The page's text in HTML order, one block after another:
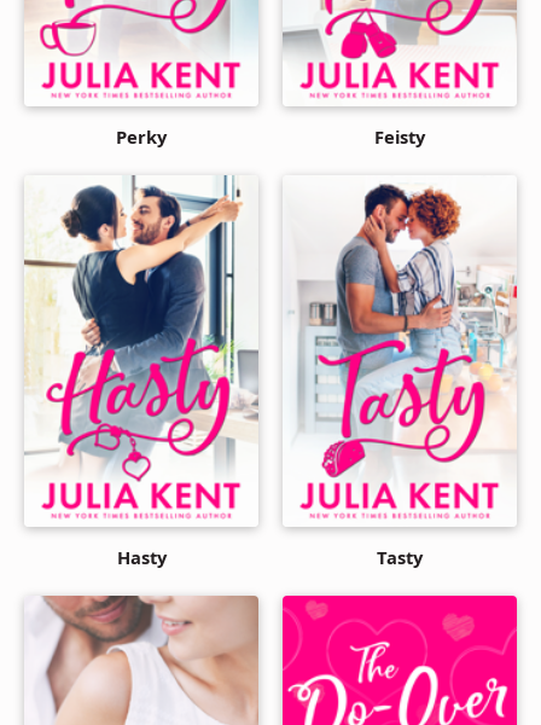
Perky Feisty
Hasty Tasty